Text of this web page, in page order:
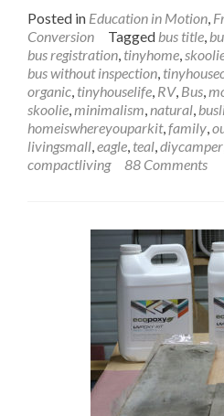
about
Register
Your
Bus
without
Conversion
in
Any
State
Posted in Education in Motion,
Conversion
Tagged bus title,
bus registration, tinyhome,
bus without inspection,
organic, tinyhouselife, RV, Bus,
skoolie,minimalism,natural,
homeiswhereyouparkit,family,
livingsmall,eagle, teal,diycamper
compactliving
88 Comments